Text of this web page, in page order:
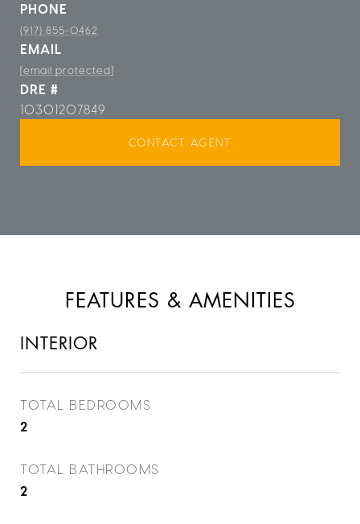
PHONE
(917) 855-0462
EMAIL
[email protected]
DRE #
10301207849
CONTACT AGENT
FEATURES & AMENITIES
INTERIOR
TOTAL BEDROOMS
2
TOTAL BATHROOMS
2